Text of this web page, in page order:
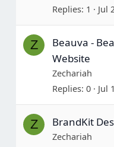
Replies 1 Jul
Z
Beauva -
Website
Zechariah
Replies 0 Jul
Z BrandKit
Zechariah